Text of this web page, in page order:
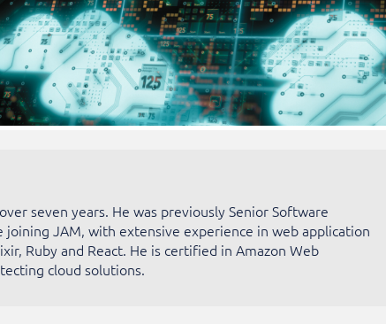
seven years. He was previously Senior Software
joining JAM, with extensive experience in web application
Ruby and React. He is certified in Amazon Web
cloud solutions.